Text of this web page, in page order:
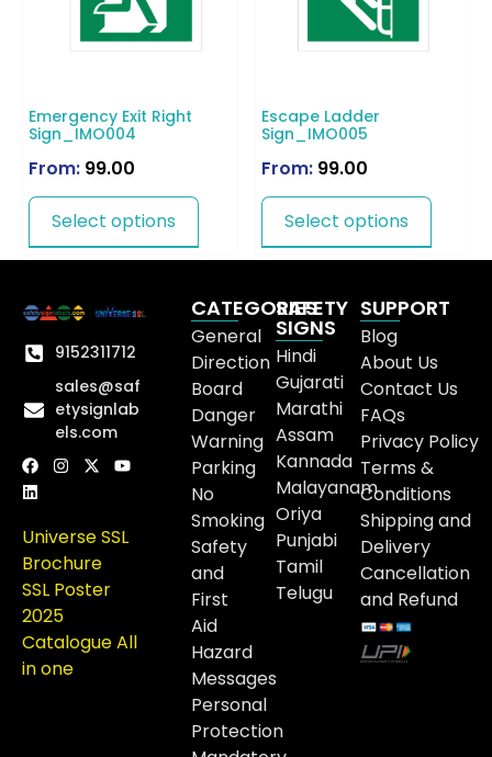
Emergency Exit Right
Sign_IMO004
From: 99.00
Select options
Escape Ladder
Sign_IMO005
From: 99.00
Select options
9152311712
sales@saf
etysignlab
els.com
Universe SSL
Brochure
SSL Poster
2025
Catalogue All
in one
CATEGORIES
General
Direction
Board
Danger
Warning
Parking
No
Smoking
Safety
and
First
Aid
Hazard
Messages
Personal
Protection
SAFETY
SIGNS
Hindi
Gujarati
Marathi
Assam
Kannada
Malayanam
Oriya
Punjabi
Tamil
Telugu
SUPPORT
Blog
About Us
Contact Us
FAQs
Privacy Policy
Terms &
Conditions
Shipping and
Delivery
Cancellation
and Refund